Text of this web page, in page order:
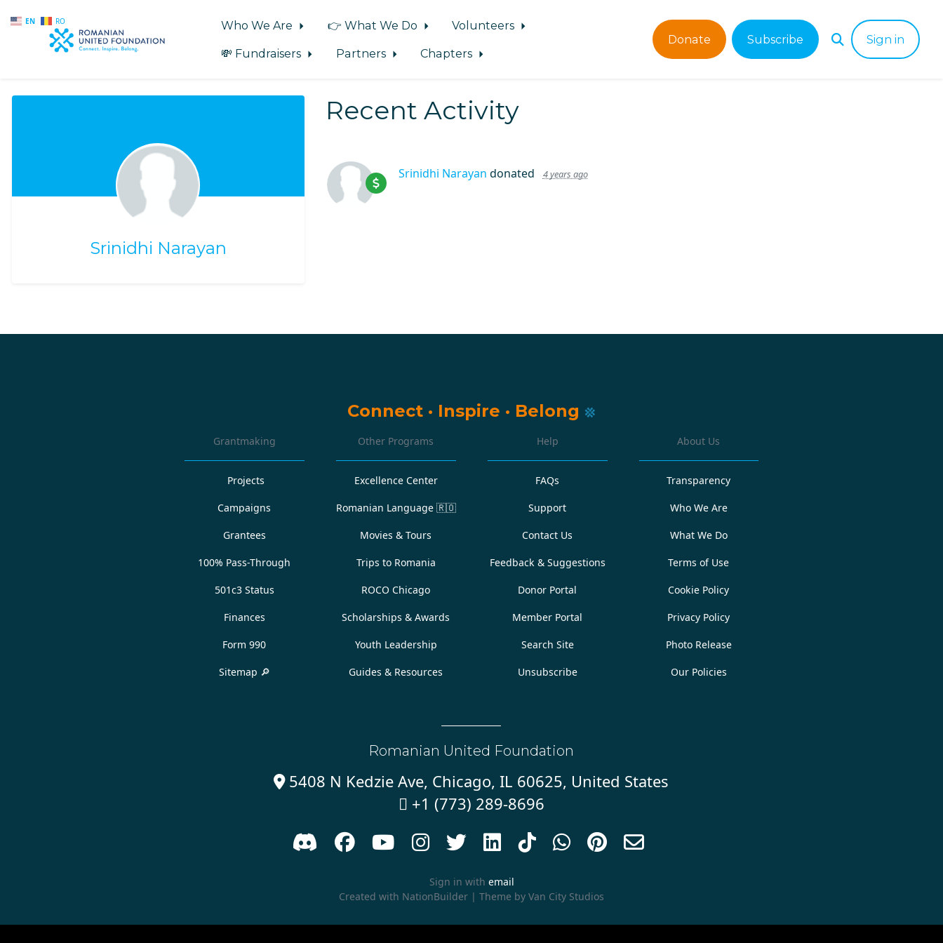
EN RO
Skip to main content
Who We Are 👉 What We Do
Volunteers
💸 Fundraisers
Partners Chapters
Donate Subscribe Sign in
Srinidhi Narayan
Recent Activity
Srinidhi Narayan donated 4 years ago
Connect · Inspire · Belong
Grantmaking
Projects
Campaigns
Grantees
100% Pass-Through
501c3 Status
Finances
Form 990
Sitemap 🔎
Other Programs
Excellence Center
Romanian Language 🇷🇴
Movies & Tours
Trips to Romania
ROCO Chicago
Scholarships & Awards
Youth Leadership
Guides & Resources
Help
FAQs
Support
Contact Us
Feedback & Suggestions
Donor Portal
Member Portal
Search Site
Unsubscribe
About Us
Transparency
Who We Are
What We Do
Terms of Use
Cookie Policy
Privacy Policy
Photo Release
Our Policies
Romanian United Foundation
5408 N Kedzie Ave, Chicago, IL 60625, United States
 +1 (773) 289-8696
         
Sign in with email
Created with NationBuilder | Theme by Van City Studios